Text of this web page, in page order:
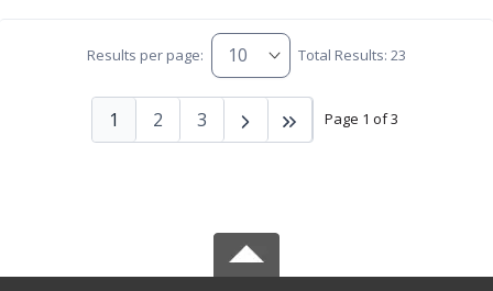
Results per page: Total Results: 23
Page 1 of 3
1 2 3